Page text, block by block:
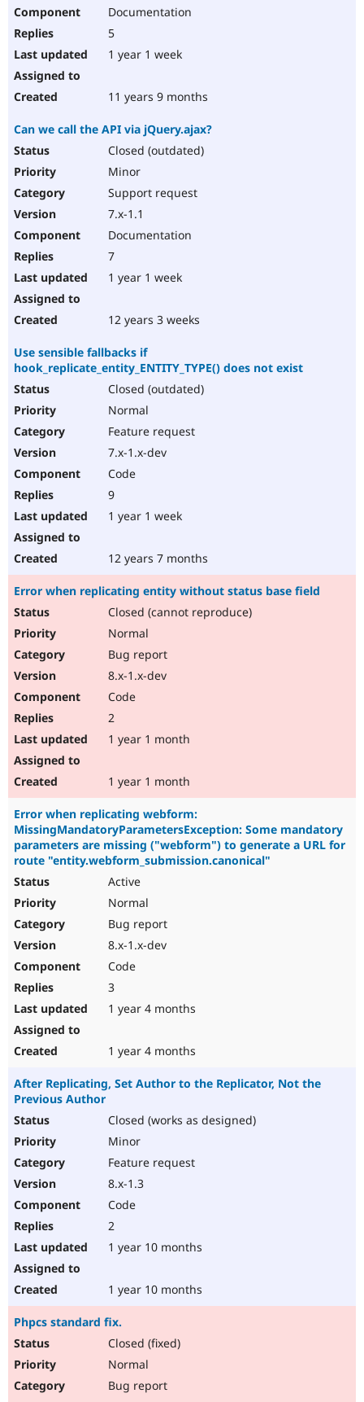
Documentation
5
1 year 1 week
11 years 9 months
Can we call the API via jQuery.ajax?
Closed (outdated)
Minor
Support request
7.x-1.1
Documentation
7
1 year 1 week
12 years 3 weeks
Use sensible fallbacks if
hook_replicate_entity_ENTITY_TYPE() does not exist
Closed (outdated)
Normal
Feature request
7.x-1.x-dev
Code
9
1 year 1 week
12 years 7 months
Error when replicating entity without status base field
Closed (cannot reproduce)
Normal
Bug report
8.x-1.x-dev
Code
2
1 year 1 month
1 year 1 month
Error when replicating webform:
MissingMandatoryParametersException: Some mandatory
parameters are missing ("webform") to generate a URL for
route "entity.webform_submission.canonical"
Active
Normal
Bug report
8.x-1.x-dev
Code
3
1 year 4 months
1 year 4 months
After Replicating, Set Author to the Replicator, Not the
Previous Author
Closed (works as designed)
Minor
Feature request
8.x-1.3
Code
2
1 year 10 months
1 year 10 months
Phpcs standard fix.
Closed (fixed)
Normal
Bug report